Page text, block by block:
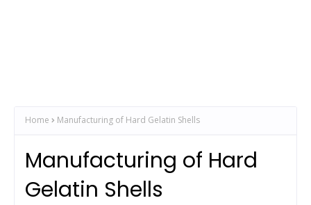
Home Manufacturing of Hard Gelatin Shells
Manufacturing of Hard
Gelatin Shells